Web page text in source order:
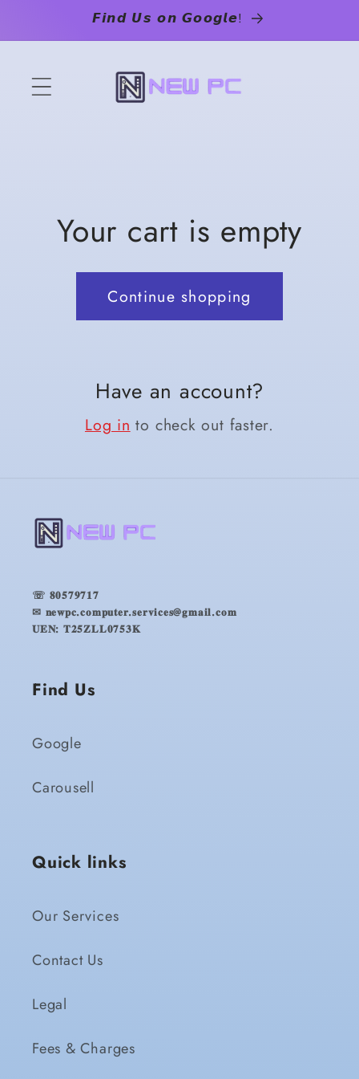
𝙁𝙞𝙣𝙙 𝙐𝙨 𝙤𝙣 𝙂𝙤𝙤𝙜𝙡𝙚!
Your cart is empty
Continue shopping
Have an account?
Log in to check out faster.
☏ 𝟖𝟎𝟓𝟕𝟗𝟕𝟏𝟕
✉ 𝐧𝐞𝐰𝐩𝐜.𝐜𝐨𝐦𝐩𝐮𝐭𝐞𝐫.𝐬𝐞𝐫𝐯𝐢𝐜𝐞𝐬@𝐠𝐦𝐚𝐢𝐥.𝐜𝐨𝐦
𝐔𝐄𝐍: 𝐓𝟐𝟓𝐙𝐋𝐋𝟎𝟕𝟓𝟑𝐊
Find Us
Google
Carousell
Quick links
Our Services
Contact Us
Legal
Fees & Charges